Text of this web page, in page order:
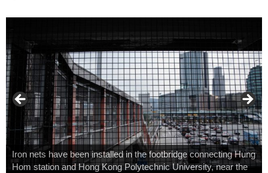
Iron nets have been installed in the footbridge connecting Hung
Hom station and Hong Kong Polytechnic University, near the